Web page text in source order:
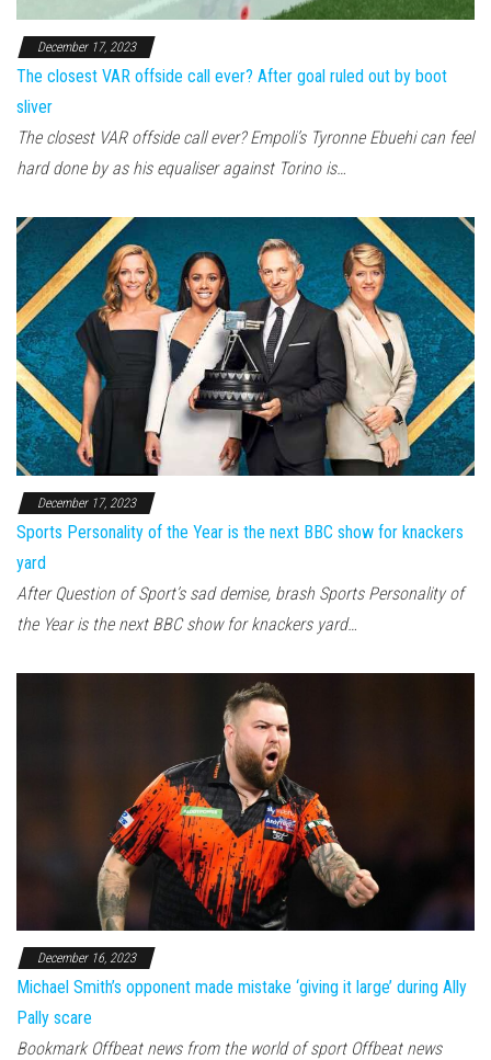
December 17, 2023
The closest VAR offside call ever? After goal ruled out by boot
sliver
The closest VAR offside call ever? Empoli’s Tyronne Ebuehi can feel
hard done by as his equaliser against Torino is…
December 17, 2023
Sports Personality of the Year is the next BBC show for knackers
yard
After Question of Sport’s sad demise, brash Sports Personality of
the Year is the next BBC show for knackers yard…
December 16, 2023
Michael Smith’s opponent made mistake ‘giving it large’ during Ally
Pally scare
Bookmark Offbeat news from the world of sport Offbeat news